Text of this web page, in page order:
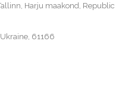
Harju maakond, Republic
61166